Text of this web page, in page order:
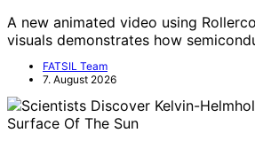
A new animated video using
visuals demonstrates how
FATSIL Team
7. August 2026